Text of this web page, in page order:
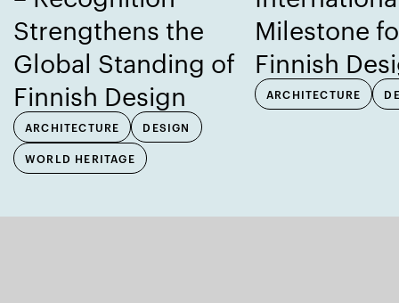
Strengthens the
Global Standing of
Finnish Design
ARCHITECTURE
DESIGN
WORLD HERITAGE
Milestone
Finnish
ARCHITECTURE